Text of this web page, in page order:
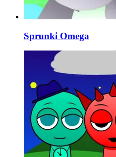
Sprunki Omega